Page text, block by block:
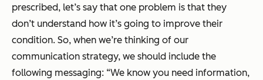
prescribed, let’s say that one problem is that they
don’t understand how it’s going to improve their
condition. So, when we’re thinking of our
communication strategy, we should include the
following messaging: “We know you need information,